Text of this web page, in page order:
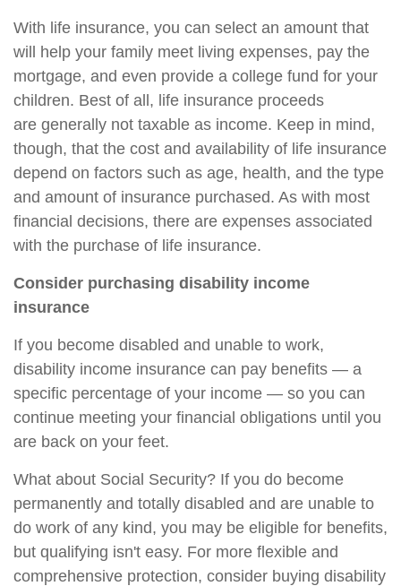
With life insurance, you can select an amount that
will help your family meet living expenses, pay the
mortgage, and even provide a college fund for your
children. Best of all, life insurance proceeds
are generally not taxable as income. Keep in mind,
though, that the cost and availability of life insurance
depend on factors such as age, health, and the type
and amount of insurance purchased. As with most
financial decisions, there are expenses associated
with the purchase of life insurance.
Consider purchasing disability income
insurance
If you become disabled and unable to work,
disability income insurance can pay benefits — a
specific percentage of your income — so you can
continue meeting your financial obligations until you
are back on your feet.
What about Social Security? If you do become
permanently and totally disabled and are unable to
do work of any kind, you may be eligible for benefits,
but qualifying isn't easy. For more flexible and
comprehensive protection, consider buying disability